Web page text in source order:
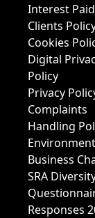
Interest
Clients
Cookies
Digital
Policy
Privacy
Complaints
Handling
Business
SRA
Responses